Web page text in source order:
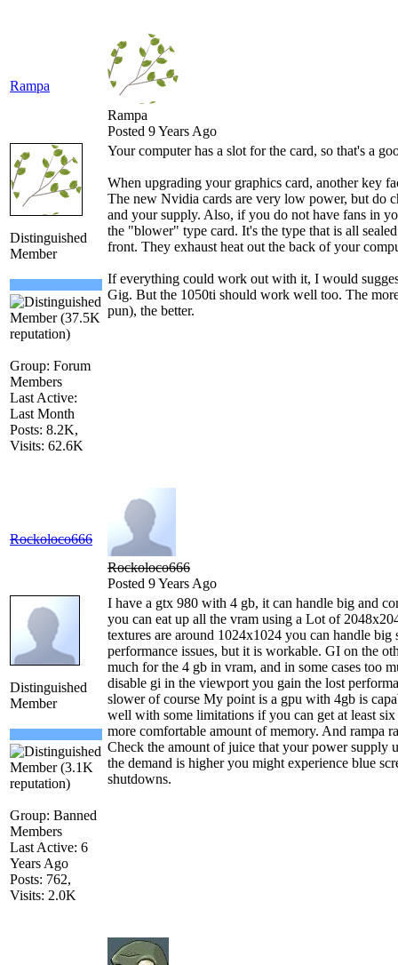
Rampa
Rampa
Posted 9 Years Ago
Distinguished
Member
Group: Forum
Members
Last Active:
Last Month
Posts: 8.2K,
Visits: 62.6K
Your computer has a slot for the card, so that's a
When upgrading your graphics card, another key
The new Nvidia cards are very low power, but do
and your supply. Also, if you do not have fans in
the "blower" type card. It's the type that is all
front. They exhaust heat out the back of your
If everything could work out with it, I would
Gig. But the 1050ti should work well too. The
pun), the better.
Rockoloco666
Rockoloco666
Posted 9 Years Ago
Distinguished
Member
Group: Banned
Members
Last Active: 6
Years Ago
Posts: 762,
Visits: 2.0K
I have a gtx 980 with 4 gb, it can handle big and
you can eat up all the vram using a Lot of
textures are around 1024x1024 you can handle big
performance issues, but it is workable. GI on the
much for the 4 gb in vram, and in some cases too
disable gi in the viewport you gain the lost
slower of course My point is a gpu with 4gb is
well with some limitations if you can get at least
more comfortable amount of memory. And rampa
Check the amount of juice that your power supply
the demand is higher you might experience blue
shutdowns.